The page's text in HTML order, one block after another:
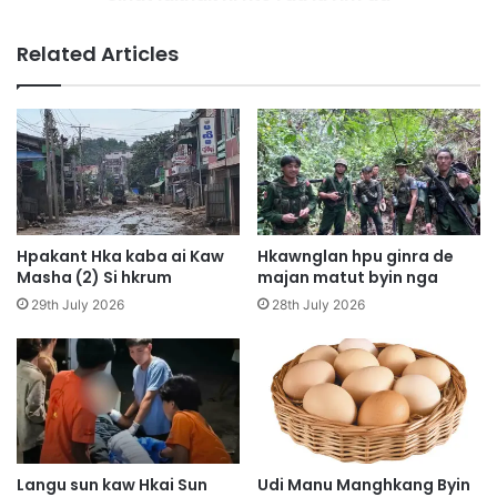
h
t
a
,
K
y
a
t
h
l
a
n
g
r
a
s
a
h
u
T
s
i
t
m
a
r
a
i
h
p
e
,
K
a
n
Related Articles
Hpakant Hka kaba ai Kaw
Masha (2) Si hkrum
29th July 2026
Hkawnglan hpu ginra de
majan matut byin nga
28th July 2026
Langu sun kaw Hkai Sun
Udi Manu Manghkang Byin